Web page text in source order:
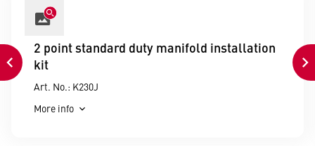
2 point standard duty manifold installation
kit
Art. No.: K230J
More info